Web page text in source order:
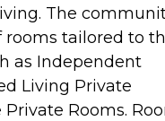
The
rooms tailored to
as Independent
Living Private
Rooms.